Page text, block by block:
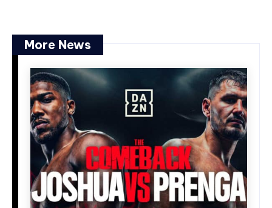
More News